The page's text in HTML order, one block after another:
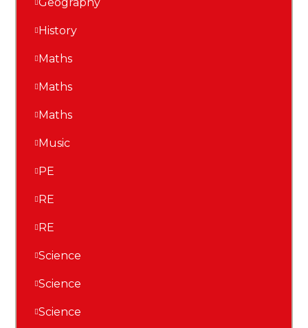
History
Maths
Maths
Maths
Music
PE
RE
RE
Science
Science
Science